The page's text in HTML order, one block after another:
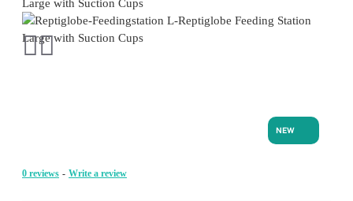
NEW
0 reviews - Write a review